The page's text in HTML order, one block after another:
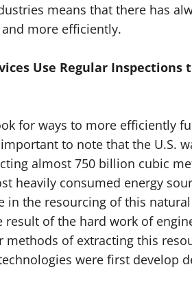
means that there has
more efficiently.
Use Regular Inspections
for ways to more efficiently
to note that the U.S.
almost 750 billion cubic
heavily consumed energy
in the resourcing of this
result of the hard work of
methods of extracting this
were first develop